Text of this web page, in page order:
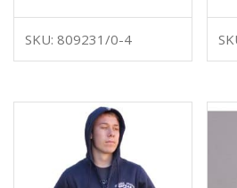
SKU: 809231/0-4